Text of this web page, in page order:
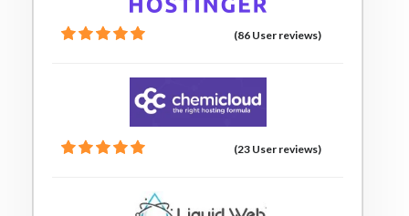
(86 User reviews)
(23 User reviews)